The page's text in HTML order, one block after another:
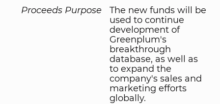
Proceeds Purpose
The new funds will be
used to continue
development of
Greenplum's
breakthrough
database, as well as
to expand the
company's sales and
marketing efforts
globally.